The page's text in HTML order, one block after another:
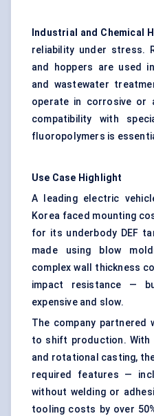
Industrial and Chemical
reliability under stress.
and hoppers are used
and wastewater
operate in corrosive or
compatibility with
fluoropolymers is
Use Case Highlight
A leading electric
Korea faced mounting
for its underbody DEF
made using blow
complex wall thickness
impact resistance —
expensive and slow.
The company partnered
to shift production. With
and rotational casting,
required features —
without welding or
tooling costs by over